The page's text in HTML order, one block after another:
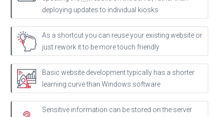
deploying updates to individual kiosks
As a shortcut you can reuse your existing website or
just rework it to be more touch friendly
Basic website development typically has a shorter
learning curve than Windows software
Sensitive information can be stored on the server